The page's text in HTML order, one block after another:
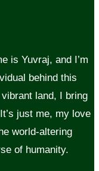
is Yuvraj, and I’m
behind this
land, I bring
just me, my love
world-altering
of humanity.